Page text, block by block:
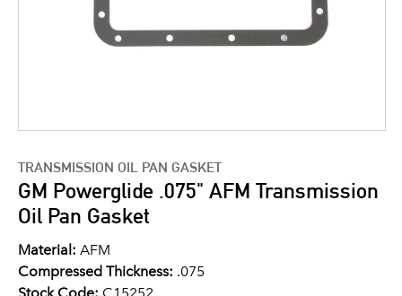
TRANSMISSION OIL PAN GASKET
GM Powerglide .075" AFM Transmission
Oil Pan Gasket
Material: AFM
Compressed Thickness: .075